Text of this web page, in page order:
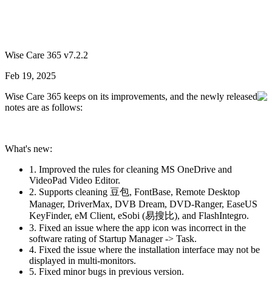
Wise Care 365 v7.2.2
Feb 19, 2025
Wise Care 365 keeps on its improvements, and the newly released
notes are as follows:
What's new:
1. Improved the rules for cleaning MS OneDrive and
VideoPad Video Editor.
2. Supports cleaning 豆包, FontBase, Remote Desktop
Manager, DriverMax, DVB Dream, DVD-Ranger, EaseUS
KeyFinder, eM Client, eSobi (易搜比), and FlashIntegro.
3. Fixed an issue where the app icon was incorrect in the
software rating of Startup Manager -> Task.
4. Fixed the issue where the installation interface may not be
displayed in multi-monitors.
5. Fixed minor bugs in previous version.